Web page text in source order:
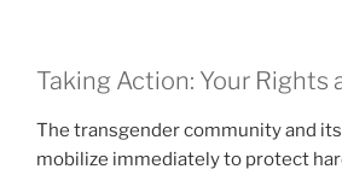
Taking Action: Your Rights
The transgender community and
mobilize immediately to protect